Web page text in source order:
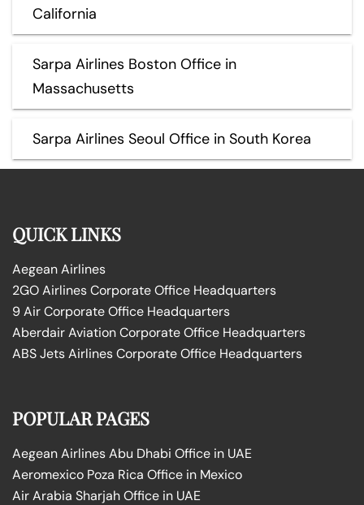
California
Sarpa Airlines Boston Office in
Massachusetts
Sarpa Airlines Seoul Office in South Korea
QUICK LINKS
Aegean Airlines
2GO Airlines Corporate Office Headquarters
9 Air Corporate Office Headquarters
Aberdair Aviation Corporate Office Headquarters
ABS Jets Airlines Corporate Office Headquarters
POPULAR PAGES
Aegean Airlines Abu Dhabi Office in UAE
Aeromexico Poza Rica Office in Mexico
Air Arabia Sharjah Office in UAE